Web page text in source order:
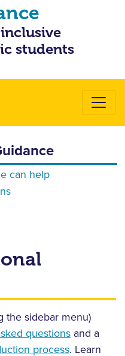
students
can help
the sidebar menu)
questions and a
process. Learn